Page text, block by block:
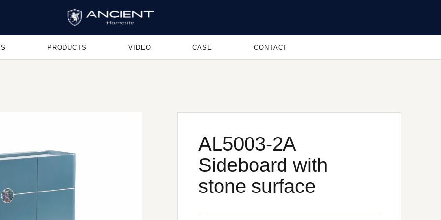
PRODUCTS VIDEO CASE CONTACT
AL5003-2A
Sideboard with
stone surface